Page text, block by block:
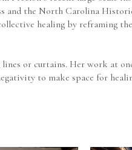
healing by reframing
or curtains. Her work at
to make space for